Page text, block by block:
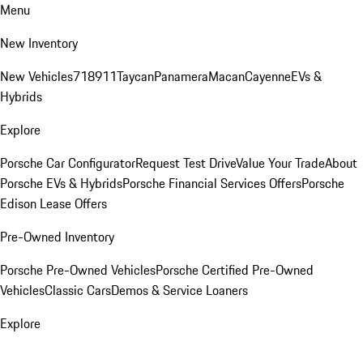
Menu
New Inventory
New Vehicles718911TaycanPanameraMacanCayenneEVs &
Hybrids
Explore
Porsche Car ConfiguratorRequest Test DriveValue Your TradeAbout
Porsche EVs & HybridsPorsche Financial Services OffersPorsche
Edison Lease Offers
Pre-Owned Inventory
Porsche Pre-Owned VehiclesPorsche Certified Pre-Owned
VehiclesClassic CarsDemos & Service Loaners
Explore